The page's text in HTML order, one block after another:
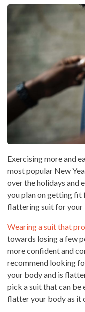
Exercising more and
most popular New
over the holidays and
you plan on getting fit
flattering suit for your
Wearing a suit that
towards losing a few
more confident and
recommend looking
your body and is
pick a suit that can be
flatter your body as it